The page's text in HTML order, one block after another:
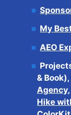
My
AEO
& Book),
Agency,
Hike